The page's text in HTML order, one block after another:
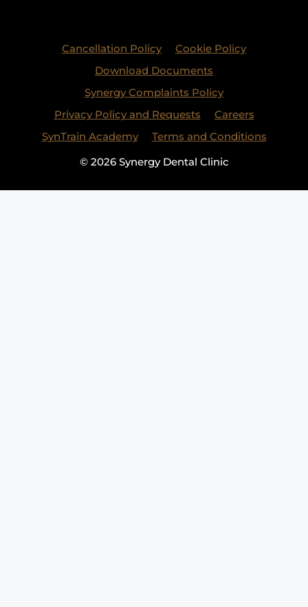
Cancellation Policy
Cookie Policy
Download Documents
Synergy Complaints Policy
Privacy Policy and Requests
Careers
SynTrain Academy
Terms and Conditions
© 2026 Synergy Dental Clinic